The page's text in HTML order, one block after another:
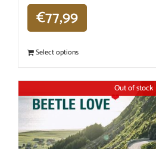
€77,99
Select options
Out of stock